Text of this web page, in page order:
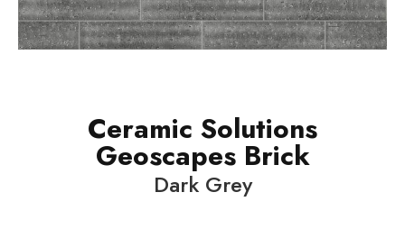
Ceramic Solutions
Geoscapes Brick
Dark Grey